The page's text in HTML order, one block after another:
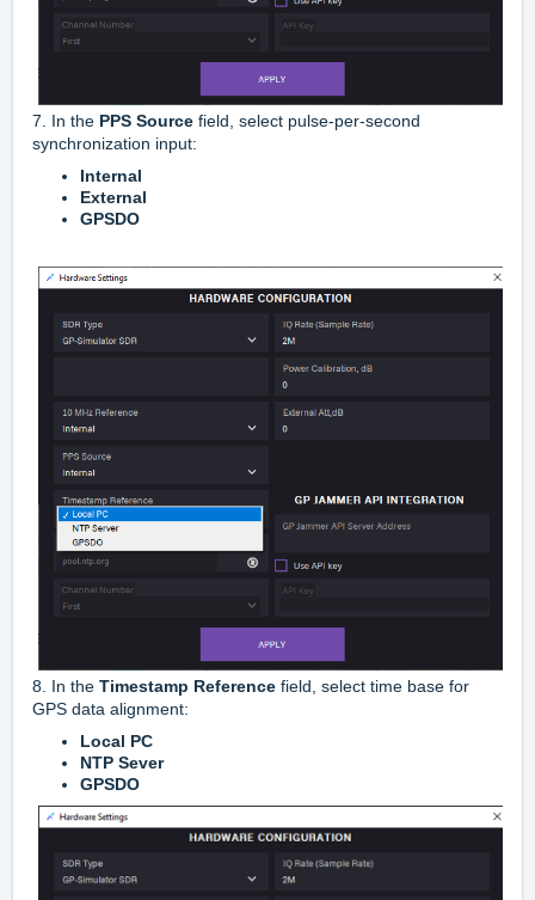
7. In the PPS Source field, select pulse-per-second
synchronization input:
Internal
External
GPSDO
8. In the Timestamp Reference field, select time base for
GPS data alignment:
Local PC
NTP Sever
GPSDO